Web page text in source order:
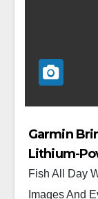
Garmin
Lithium-
Fish All Day
Images And